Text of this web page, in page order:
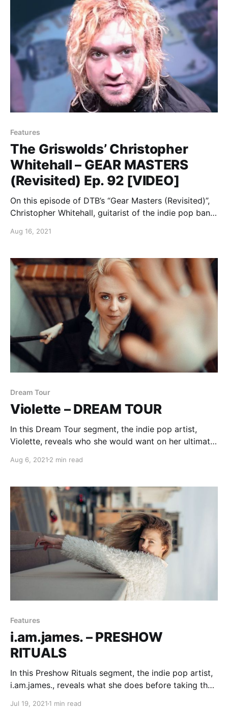
Features
The Griswolds’ Christopher
Whitehall – GEAR MASTERS
(Revisited) Ep. 92 [VIDEO]
On this episode of DTB’s “Gear Masters (Revisited)”,
Christopher Whitehall, guitarist of the indie pop band,
onstage, while on tour with Dreamers.
Aug 16, 2021
Dream Tour
Violette – DREAM TOUR
In this Dream Tour segment, the indie pop artist,
Violette, reveals who she would want on her ultimate
Aug 6, 2021 2 min read
Features
i.am.james. – PRESHOW
RITUALS
In this Preshow Rituals segment, the indie pop artist,
i.am.james., reveals what she does before taking the
Jul 19, 2021 1 min read